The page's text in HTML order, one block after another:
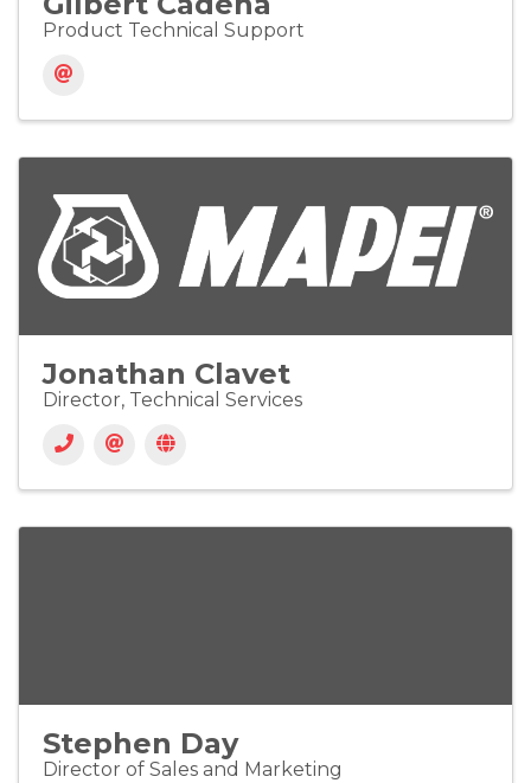
Product Technical Support
Jonathan Clavet
Director, Technical Services
Stephen Day
Director of Sales and Marketing